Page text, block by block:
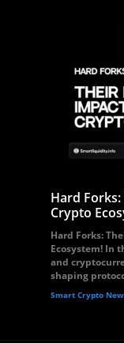
Hard
Crypto
Hard Forks:
Ecosystem! In
and
shaping
Smart Crypto